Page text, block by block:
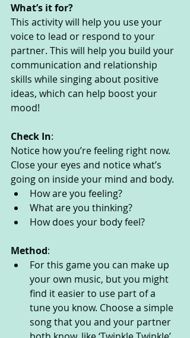
What’s it for?
This activity will help you use your
voice to lead or respond to your
partner. This will help you build your
communication and relationship
skills while singing about positive
ideas, which can help boost your
mood!
Check In:
Notice how you’re feeling right now.
Close your eyes and notice what’s
going on inside your mind and body.
How are you feeling?
What are you thinking?
How does your body feel?
Method:
For this game you can make up
your own music, but you might
find it easier to use part of a
tune you know. Choose a simple
song that you and your partner